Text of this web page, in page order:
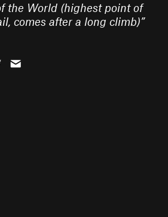
the World (highest point of
comes after a long climb)”